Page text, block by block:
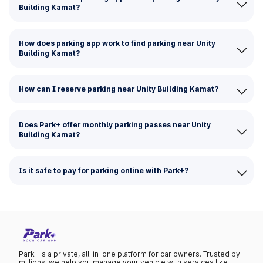
Building Kamat?
How does parking app work to find parking near Unity
Building Kamat?
How can I reserve parking near Unity Building Kamat?
Does Park+ offer monthly parking passes near Unity
Building Kamat?
Is it safe to pay for parking online with Park+?
Park+ is a private, all-in-one platform for car owners. Trusted by